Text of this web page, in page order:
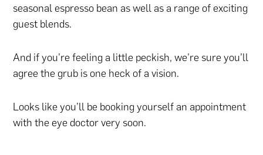
seasonal espresso bean as well as a range of exciting
guest blends.
And if you’re feeling a little peckish, we’re sure you’ll
agree the grub is one heck of a vision.
Looks like you’ll be booking yourself an appointment
with the eye doctor very soon.